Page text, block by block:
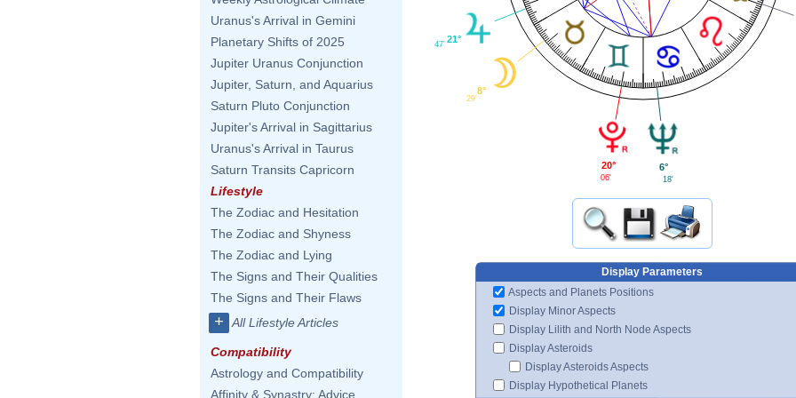
Uranus's Arrival in Gemini
Planetary Shifts of 2025
Jupiter Uranus Conjunction
Jupiter, Saturn, and Aquarius
Saturn Pluto Conjunction
Jupiter's Arrival in Sagittarius
Uranus's Arrival in Taurus
Saturn Transits Capricorn
Lifestyle
The Zodiac and Hesitation
The Zodiac and Shyness
The Zodiac and Lying
The Signs and Their Qualities
The Signs and Their Flaws
+ All Lifestyle Articles
Compatibility
Astrology and Compatibility
Affinity & Synastry: Advice
21°
47'
8°
29'
20°
06'
6°
18'
Display Parameters
Aspects and Planets Positions
Display Minor Aspects
Display Lilith and North Node Aspects
Display Asteroids
Display Asteroids Aspects
Display Hypothetical Planets